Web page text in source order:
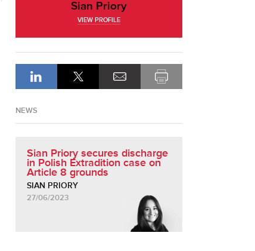
Sian Priory
VIEW PROFILE
NEWS
Sian Priory secures discharge
in Polish Extradition case on
Article 8 grounds
SIAN PRIORY
27/06/2023